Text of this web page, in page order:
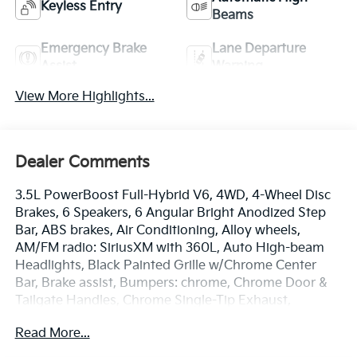
Keyless Entry
Beams
Emergency Brake
Lane Departure
View More Highlights...
Dealer Comments
3.5L PowerBoost Full-Hybrid V6, 4WD, 4-Wheel Disc
Brakes, 6 Speakers, 6 Angular Bright Anodized Step
Bar, ABS brakes, Air Conditioning, Alloy wheels,
AM/FM radio: SiriusXM with 360L, Auto High-beam
Headlights, Black Painted Grille w/Chrome Center
Bar, Brake assist, Bumpers: chrome, Chrome Door &
Tailgate Handles, Chrome Single-Tip Exhaust,
40/20/40 Front Seat w/Console, Compass, Console
Read More...